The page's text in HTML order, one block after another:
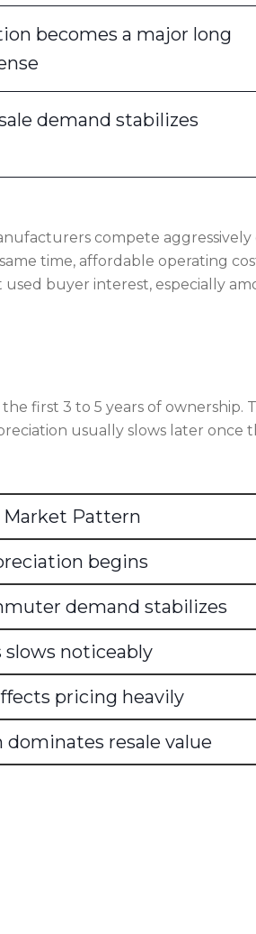
becomes a major long
demand stabilizes
compete aggressively
time, affordable operating
buyer interest, especially
first 3 to 5 years of ownership.
usually slows later once
Pattern
begins
demand stabilizes
slows noticeably
pricing heavily
resale value